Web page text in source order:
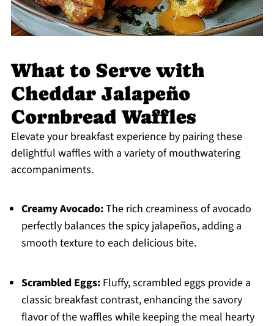
What to Serve with
Cheddar Jalapeño
Cornbread Waffles
Elevate your breakfast experience by pairing these
delightful waffles with a variety of mouthwatering
accompaniments.
Creamy Avocado:The rich creaminess of avocado
perfectly balances the spicy jalapeños, adding a
smooth texture to each delicious bite.
Scrambled Eggs:Fluffy, scrambled eggs provide a
classic breakfast contrast, enhancing the savory
flavor of the waffles while keeping the meal hearty